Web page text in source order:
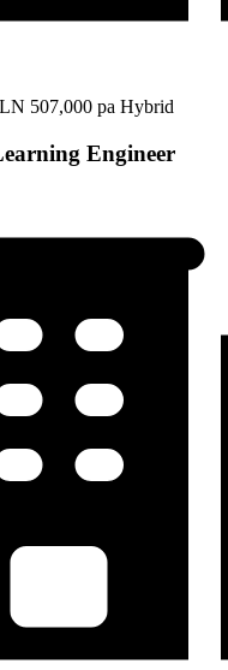
507,000 pa Hybrid
Engineer